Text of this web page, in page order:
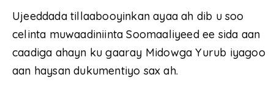
Ujeeddada tillaabooyinkan ayaa ah dib u soo
celinta muwaadiniinta Soomaaliyeed ee sida aan
caadiga ahayn ku gaaray Midowga Yurub iyagoo
aan haysan dukumentiyo sax ah.